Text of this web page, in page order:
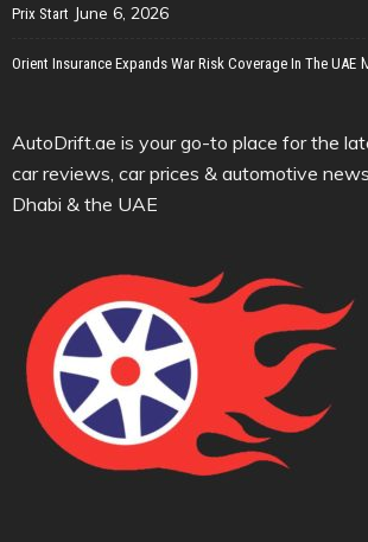
Prix Start June 6, 2026
Orient Insurance Expands War Risk Coverage In The UAE
AutoDrift.ae is your go-to place for the
car reviews, car prices & automotive
Dhabi & the UAE